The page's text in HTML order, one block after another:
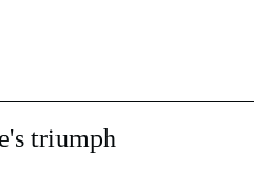
triumph